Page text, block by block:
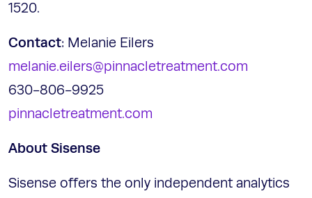
1520.
Contact: Melanie Eilers
melanie.eilers@pinnacletreatment.com
630-806-9925
pinnacletreatment.com
About Sisense
Sisense offers the only independent analytics